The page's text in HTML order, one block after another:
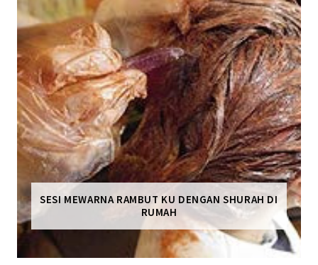
SESI MEWARNA RAMBUT KU DENGAN SHURAH DI
RUMAH